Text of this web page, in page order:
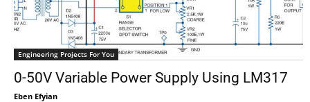
Engineering Projects For You
0-50V Variable Power Supply Using LM317
Eben Efyian